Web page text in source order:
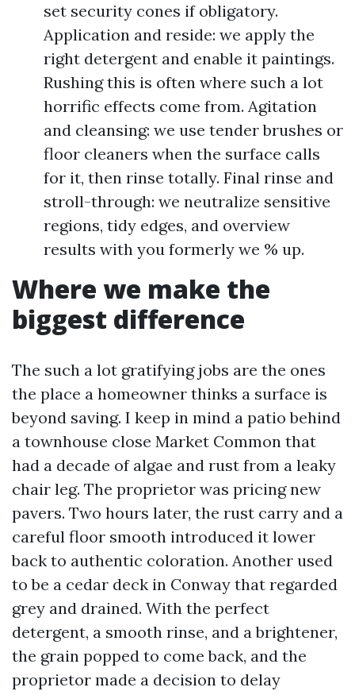
set security cones if obligatory.
Application and reside: we apply the
right detergent and enable it paintings.
Rushing this is often where such a lot
horrific effects come from. Agitation
and cleansing: we use tender brushes or
floor cleaners when the surface calls
for it, then rinse totally. Final rinse and
stroll-through: we neutralize sensitive
regions, tidy edges, and overview
results with you formerly we % up.
Where we make the
biggest difference
The such a lot gratifying jobs are the ones
the place a homeowner thinks a surface is
beyond saving. I keep in mind a patio behind
a townhouse close Market Common that
had a decade of algae and rust from a leaky
chair leg. The proprietor was pricing new
pavers. Two hours later, the rust carry and a
careful floor smooth introduced it lower
back to authentic coloration. Another used
to be a cedar deck in Conway that regarded
grey and drained. With the perfect
detergent, a smooth rinse, and a brightener,
the grain popped to come back, and the
proprietor made a decision to delay